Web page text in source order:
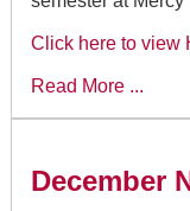
Click here to view
Read More ...
December